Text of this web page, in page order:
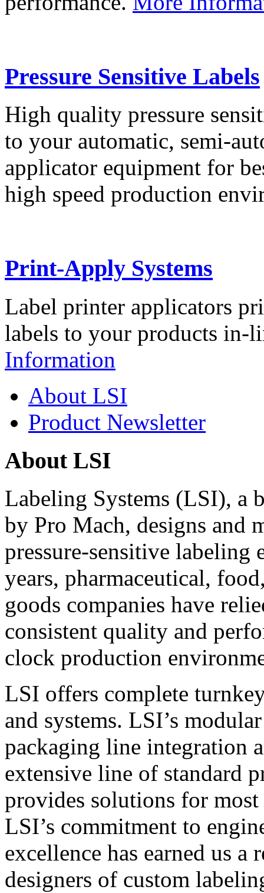
Pressure Sensitive Labels
High quality pressure
to your automatic, semi-
applicator equipment for
high speed production
Print-Apply Systems
Label printer applicators
labels to your products in-
Information
About LSI
Product Newsletter
About LSI
Labeling Systems (LSI), a
by Pro Mach, designs and
pressure-sensitive labeling
years, pharmaceutical,
goods companies have
consistent quality and
clock production
LSI offers complete
and systems. LSI’s
packaging line integration
extensive line of standard
provides solutions for
LSI’s commitment to
excellence has earned us
designers of custom